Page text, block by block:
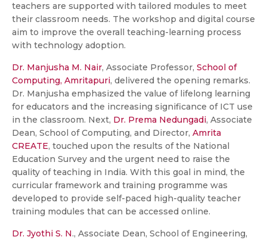
teachers are supported with tailored modules to meet
their classroom needs. The workshop and digital course
aim to improve the overall teaching-learning process
with technology adoption.
Dr. Manjusha M. Nair, Associate Professor, School of
Computing, Amritapuri, delivered the opening remarks.
Dr. Manjusha emphasized the value of lifelong learning
for educators and the increasing significance of ICT use
in the classroom. Next, Dr. Prema Nedungadi, Associate
Dean, School of Computing, and Director, Amrita
CREATE, touched upon the results of the National
Education Survey and the urgent need to raise the
quality of teaching in India. With this goal in mind, the
curricular framework and training programme was
developed to provide self-paced high-quality teacher
training modules that can be accessed online.
Dr. Jyothi S. N., Associate Dean, School of Engineering,